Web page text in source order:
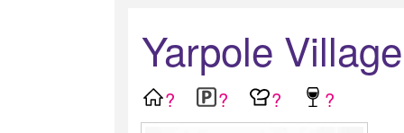
Yarpole
? ? ? ?